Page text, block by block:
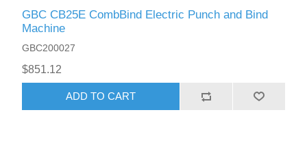
GBC CB25E CombBind Electric Punch and Bind
Machine
GBC200027
$851.12
ADD TO CART